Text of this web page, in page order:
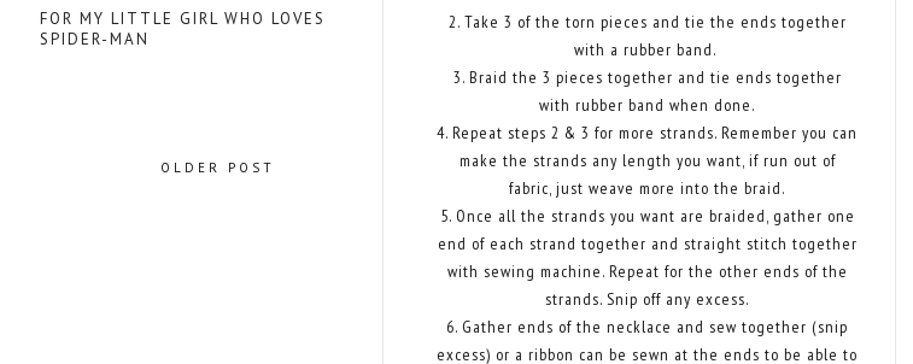
FOR MY LITTLE GIRL WHO LOVES
SPIDER-MAN
OLDER POST
2. Take 3 of the torn pieces and tie the ends together
with a rubber band.
3. Braid the 3 pieces together and tie ends together
with rubber band when done.
4. Repeat steps 2 & 3 for more strands. Remember you can
make the strands any length you want, if run out of
fabric, just weave more into the braid.
5. Once all the strands you want are braided, gather one
end of each strand together and straight stitch together
with sewing machine. Repeat for the other ends of the
strands. Snip off any excess.
6. Gather ends of the necklace and sew together (snip
excess) or a ribbon can be sewn at the ends to be able to